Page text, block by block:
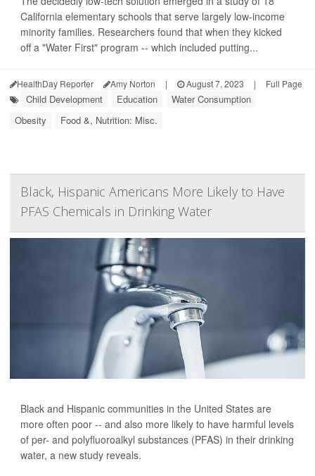
California elementary schools that serve largely low-income
minority families. Researchers found that when they kicked
off a "Water First" program -- which included putting...
HealthDay Reporter Amy Norton | August 7, 2023 | Full Page
Child Development Education
Water Consumption
Obesity
Food &, Nutrition: Misc.
Black, Hispanic Americans More Likely to Have
PFAS Chemicals in Drinking Water
Black and Hispanic communities in the United States are
more often poor -- and also more likely to have harmful levels
of per- and polyfluoroalkyl substances (PFAS) in their drinking
water, a new study reveals.